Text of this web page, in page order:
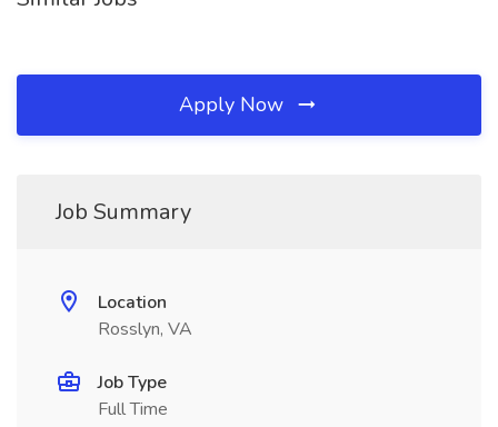
Apply Now
Job Summary
Location
Rosslyn, VA
Job Type
Full Time